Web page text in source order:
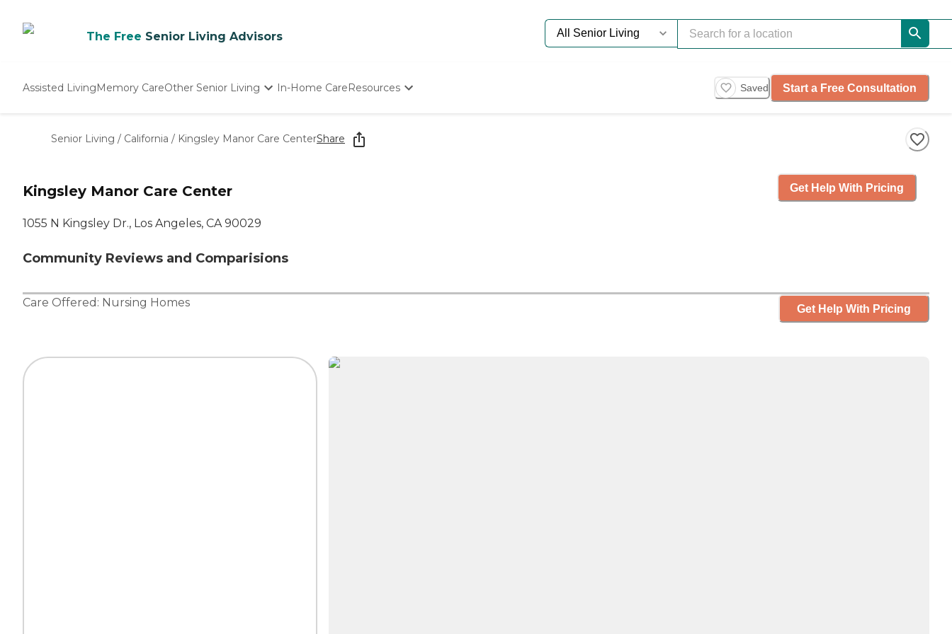
The Free Senior Living Advisors
Assisted LivingMemory CareOther Senior Living
Nursing Homes
In-Home CareResources
Starting The Conversation
How To Find Senior Living
Saved Start a Free Consultation
Senior Living / California / Kingsley Manor Care CenterShare
Kingsley Manor Care Center
1055 N Kingsley Dr., Los Angeles, CA 90029
Community Reviews and Comparisions
Get Help With Pricing
Care Offered: Nursing Homes Get Help With Pricing